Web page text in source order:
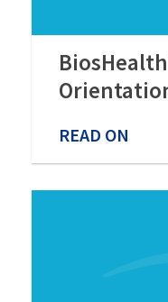
READ ON